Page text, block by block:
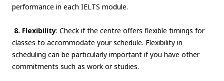
performance in each IELTS module.
8. Flexibility: Check if the centre offers flexible timings for
classes to accommodate your schedule. Flexibility in
scheduling can be particularly important if you have other
commitments such as work or studies.